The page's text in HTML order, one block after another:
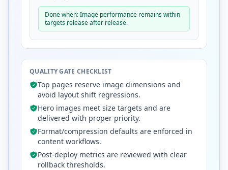
Done when: Image performance remains within
targets release after release.
QUALITY GATE CHECKLIST
Top pages reserve image dimensions and
avoid layout shift regressions.
Hero images meet size targets and are
delivered with proper priority.
Format/compression defaults are enforced in
content workflows.
Post-deploy metrics are reviewed with clear
rollback thresholds.